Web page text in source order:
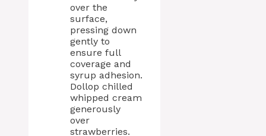
over the
surface,
pressing down
gently to
ensure full
coverage and
syrup adhesion.
Dollop chilled
whipped cream
generously
over
strawberries.